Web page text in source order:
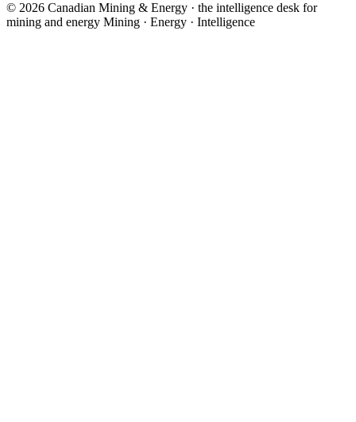
© 2026 Canadian Mining & Energy · the intelligence desk for
mining and energy Mining · Energy · Intelligence